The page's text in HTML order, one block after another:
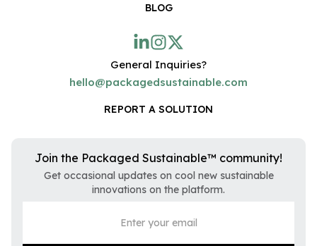
BLOG
General Inquiries?
hello@packagedsustainable.com
REPORT A SOLUTION
Join the Packaged Sustainable™ community!
Get occasional updates on cool new sustainable
innovations on the platform.